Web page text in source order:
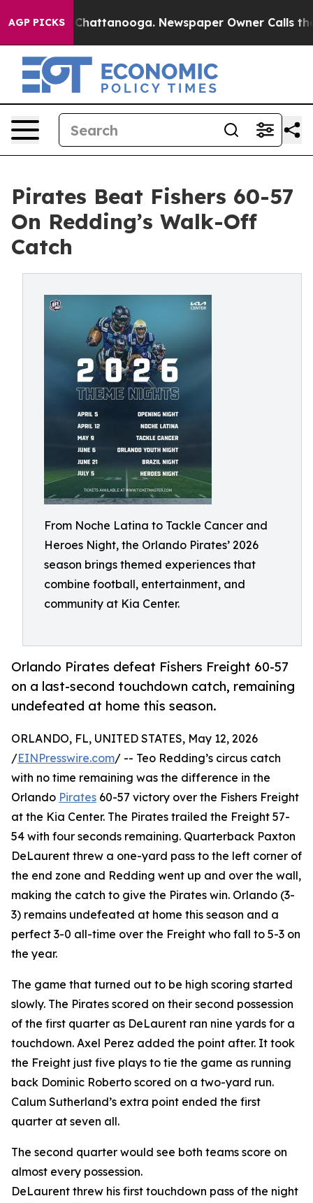
AGP PICKS
in Chattanooga. Newspaper Owner Calls the
Pirates Beat Fishers 60-57
On Redding’s Walk-Off
Catch
From Noche Latina to Tackle Cancer and
Heroes Night, the Orlando Pirates’ 2026
season brings themed experiences that
combine football, entertainment, and
community at Kia Center.
Orlando Pirates defeat Fishers Freight 60-57
on a last-second touchdown catch, remaining
undefeated at home this season.
ORLANDO, FL, UNITED STATES, May 12, 2026
/EINPresswire.com/ -- Teo Redding’s circus catch
with no time remaining was the difference in the
Orlando Pirates 60-57 victory over the Fishers Freight
at the Kia Center. The Pirates trailed the Freight 57-
54 with four seconds remaining. Quarterback Paxton
DeLaurent threw a one-yard pass to the left corner of
the end zone and Redding went up and over the wall,
making the catch to give the Pirates win. Orlando (3-
3) remains undefeated at home this season and a
perfect 3-0 all-time over the Freight who fall to 5-3 on
the year.
The game that turned out to be high scoring started
slowly. The Pirates scored on their second possession
of the first quarter as DeLaurent ran nine yards for a
touchdown. Axel Perez added the point after. It took
the Freight just five plays to tie the game as running
back Dominic Roberto scored on a two-yard run.
Calum Sutherland’s extra point ended the first
quarter at seven all.
The second quarter would see both teams score on
almost every possession.
DeLaurent threw his first touchdown pass of the night